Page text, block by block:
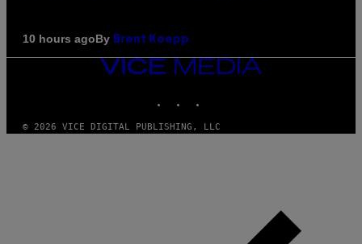
10 hours agoBy Brent Koepp
VICE
MEDIA
© 2026 VICE DIGITAL PUBLISHING, LLC